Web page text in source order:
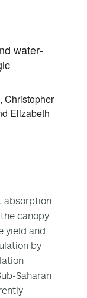
water‐
Christopher
Elizabeth
absorption
canopy
yield and
by